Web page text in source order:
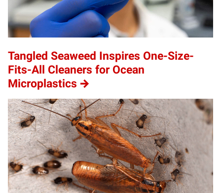
Tangled Seaweed Inspires One-Size-
Fits-All Cleaners for Ocean
Microplastics